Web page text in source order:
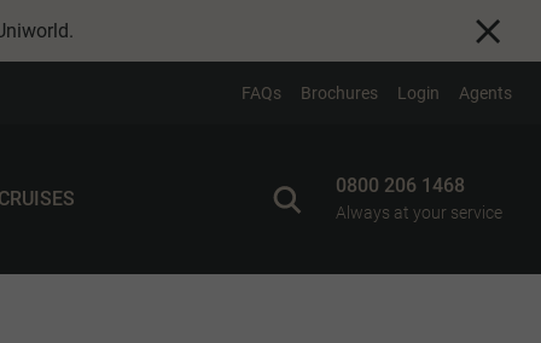
.
FAQs Brochures Login Agents
0800 206 1468
Always at your service